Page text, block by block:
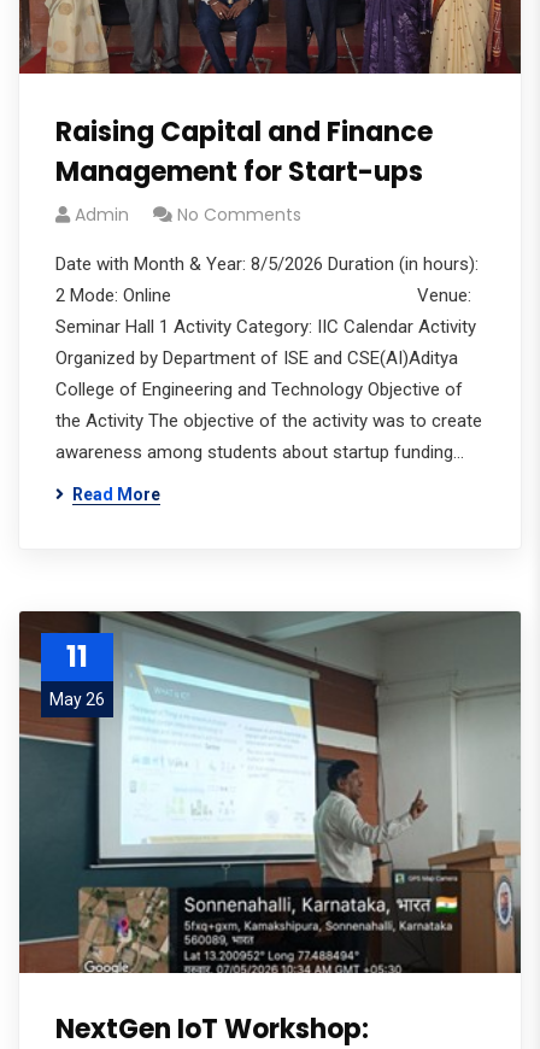
Raising Capital and Finance
Management for Start-ups
Admin No Comments
Date with Month & Year: 8/5/2026 Duration (in hours):
2 Mode: Online Venue:
Seminar Hall 1 Activity Category: IIC Calendar Activity
Organized by Department of ISE and CSE(AI)Aditya
College of Engineering and Technology Objective of
the Activity The objective of the activity was to create
awareness among students about startup funding…
Read More
11
May 26
NextGen IoT Workshop: